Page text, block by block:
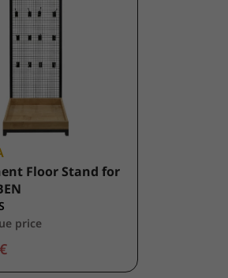
Floor Stand for
price